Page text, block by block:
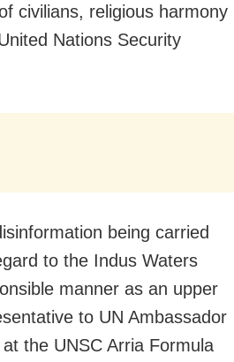
civilians, religious harmony
Nations Security
being carried
to the Indus Waters
manner as an upper
to UN Ambassador
the UNSC Arria Formula